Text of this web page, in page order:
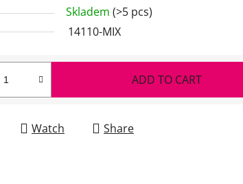
Skladem (>5 pcs)
14110-MIX
ADD TO CART
Watch Share